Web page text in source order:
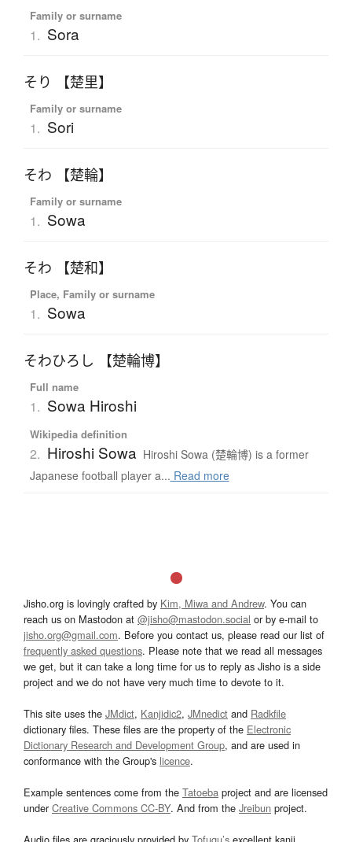
Family or surname
1. Sora
そり 【楚里】
Family or surname
1. Sori
そわ 【楚輪】
Family or surname
1. Sowa
そわ 【楚和】
Place, Family or surname
1. Sowa
そわひろし 【楚輪博】
Full name
1. Sowa Hiroshi
Wikipedia definition
2. Hiroshi Sowa Hiroshi Sowa (楚輪博) is a former
Japanese football player a... Read more
Jisho.org is lovingly crafted by Kim, Miwa and Andrew. You can
reach us on Mastodon at @jisho@mastodon.social or by e-mail to
jisho.org@gmail.com. Before you contact us, please read our list of
frequently asked questions. Please note that we read all messages
we get, but it can take a long time for us to reply as Jisho is a side
project and we do not have very much time to devote to it.
This site uses the JMdict, Kanjidic2, JMnedict and Radkfile
dictionary files. These files are the property of the Electronic
Dictionary Research and Development Group, and are used in
conformance with the Group's licence.
Example sentences come from the Tatoeba project and are licensed
underCreative Commons CC-BY. And from the Jreibun project.